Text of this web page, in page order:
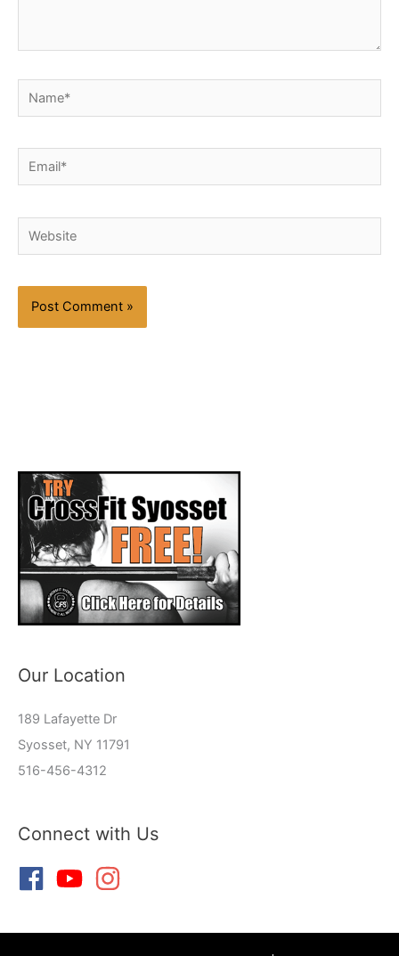
Name*
Email*
Website
Our Location
189 Lafayette Dr
Syosset, NY 11791
516-456-4312
Connect with Us